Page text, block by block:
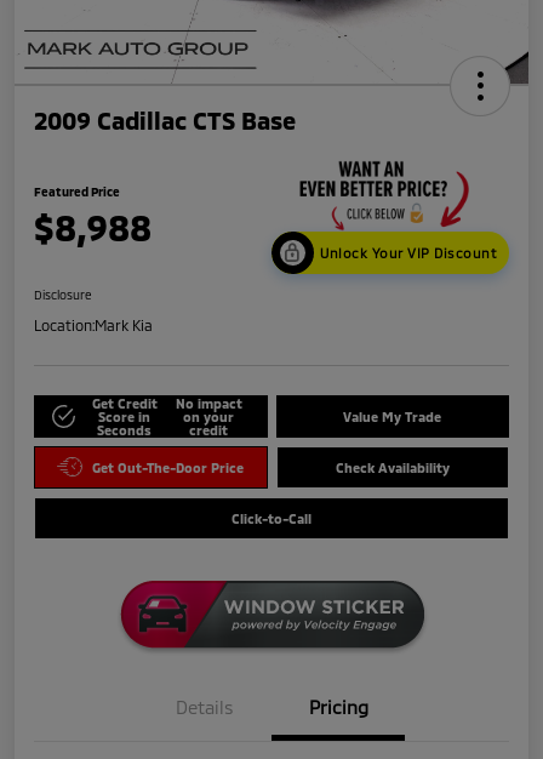
2009 Cadillac CTS Base
Featured Price
$8,988
Unlock Your VIP Discount
Disclosure
Location:Mark Kia
Get Credit
Score in
Seconds
No impact
on your
credit
Value My Trade
Get Out-The-Door Price Check Availability
Click-to-Call
Details Pricing